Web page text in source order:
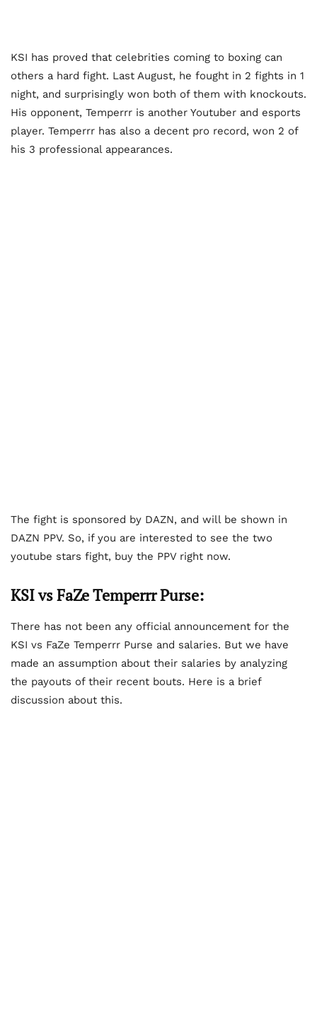
KSI has proved that celebrities coming to boxing can
others a hard fight. Last August, he fought in 2 fights in 1
night, and surprisingly won both of them with knockouts.
His opponent, Temperrr is another Youtuber and esports
player. Temperrr has also a decent pro record, won 2 of
his 3 professional appearances.
The fight is sponsored by DAZN, and will be shown in
DAZN PPV. So, if you are interested to see the two
youtube stars fight, buy the PPV right now.
KSI vs FaZe Temperrr Purse:
There has not been any official announcement for the
KSI vs FaZe Temperrr Purse and salaries. But we have
made an assumption about their salaries by analyzing
the payouts of their recent bouts. Here is a brief
discussion about this.